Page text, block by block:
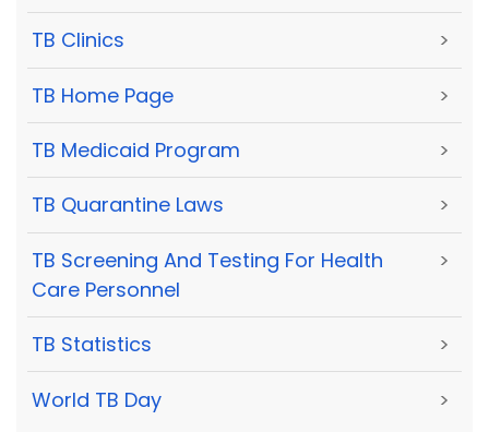
TB Clinics >
TB Home Page >
TB Medicaid Program >
TB Quarantine Laws >
TB Screening And Testing For Health
Care Personnel
>
TB Statistics >
World TB Day >